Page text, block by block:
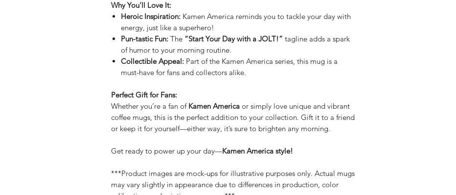
Why You’ll Love It:
Heroic Inspiration: Kamen America reminds you to tackle your day with
energy, just like a superhero!
Pun-tastic Fun: The “Start Your Day with a JOLT!” tagline adds a spark
of humor to your morning routine.
Collectible Appeal: Part of the Kamen America series, this mug is a
must-have for fans and collectors alike.
Perfect Gift for Fans:
Whether you’re a fan of Kamen America or simply love unique and vibrant
coffee mugs, this is the perfect addition to your collection. Gift it to a friend
or keep it for yourself—either way, it’s sure to brighten any morning.
Get ready to power up your day—Kamen America style!
***Product images are mock-ups for illustrative purposes only. Actual mugs
may vary slightly in appearance due to differences in production, color